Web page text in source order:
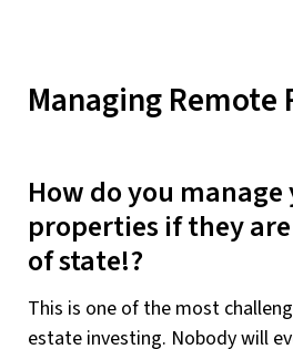
Managing Remote
How do you
properties if they
of state!?
This is one of the most
estate investing. Nobody will